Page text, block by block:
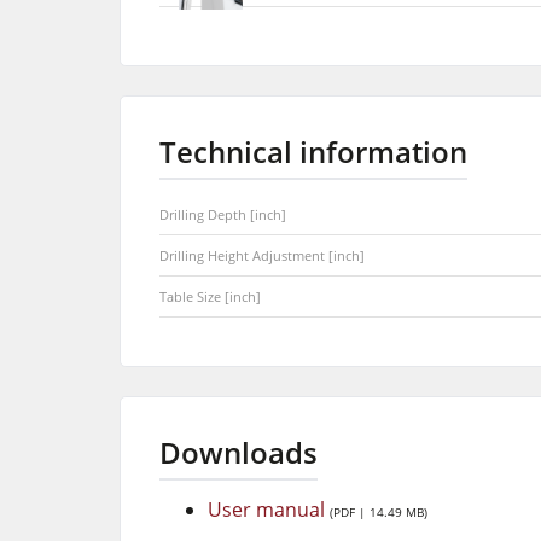
Technical information
Drilling Depth [inch]
Drilling Height Adjustment [inch]
Table Size [inch]
Downloads
User manual (PDF | 14.49 MB)